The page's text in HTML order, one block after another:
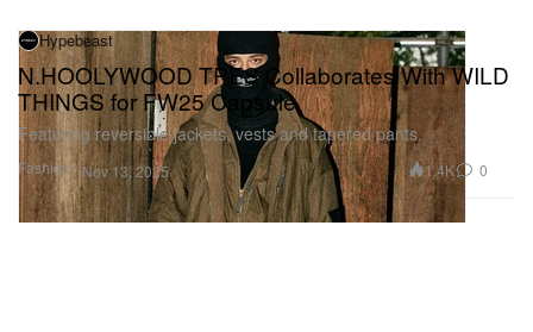
Hypebeast
N.HOOLYWOOD TPES Collaborates With WILD
THINGS for FW25 Capsule
Featuring reversible jackets, vests and tapered pants.
Fashion Nov 13, 2025 1.4K 0